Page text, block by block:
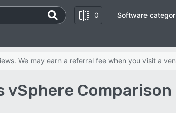
0 Software
We may earn a referral fee when you visit a
vSphere